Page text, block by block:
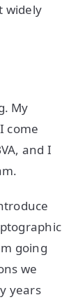
widely
My
come
and I
going
we
years